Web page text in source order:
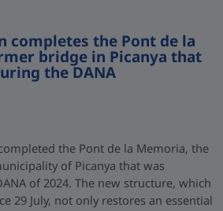
completes the Pont de la
bridge in Picanya that
the DANA
the Pont de la Memoria, the
of Picanya that was
of 2024. The new structure, which
29 July, not only restores an essential